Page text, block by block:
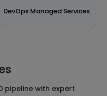
DevOps Managed Services
pipeline with expert